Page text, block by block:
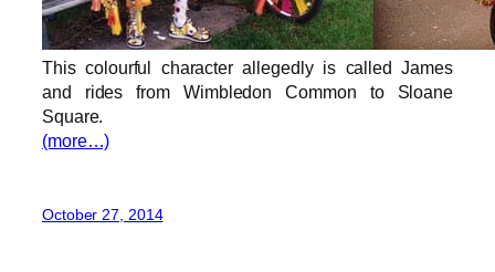
This colourful character allegedly is called James
and rides from Wimbledon Common to Sloane
Square.
(more…)
October 27, 2014